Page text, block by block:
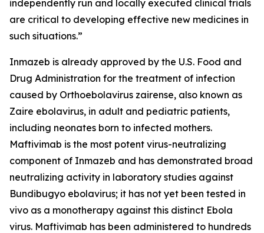
independently run and locally executed clinical trials
are critical to developing effective new medicines in
such situations.”
Inmazeb is already approved by the U.S. Food and
Drug Administration for the treatment of infection
caused by Orthoebolavirus zairense, also known as
Zaire ebolavirus, in adult and pediatric patients,
including neonates born to infected mothers.
Maftivimab is the most potent virus-neutralizing
component of Inmazeb and has demonstrated broad
neutralizing activity in laboratory studies against
Bundibugyo ebolavirus; it has not yet been tested in
vivo as a monotherapy against this distinct Ebola
virus. Maftivimab has been administered to hundreds